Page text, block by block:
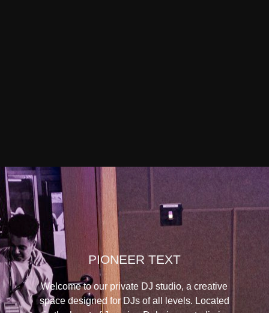
PIONEER TEXT
Welcome to our private DJ studio, a creative
space designed for DJs of all levels. Located